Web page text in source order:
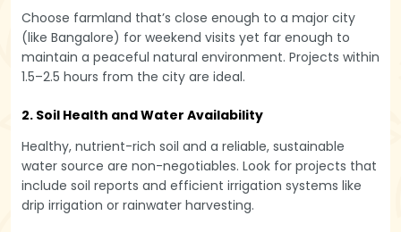
Choose farmland that’s close enough to a major city
(like Bangalore) for weekend visits yet far enough to
maintain a peaceful natural environment. Projects within
1.5–2.5 hours from the city are ideal.
2. Soil Health and Water Availability
Healthy, nutrient-rich soil and a reliable, sustainable
water source are non-negotiables. Look for projects that
include soil reports and efficient irrigation systems like
drip irrigation or rainwater harvesting.